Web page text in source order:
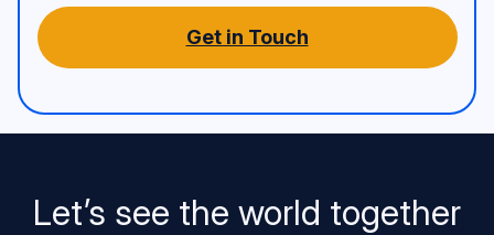
Get in Touch
Let’s see the world together